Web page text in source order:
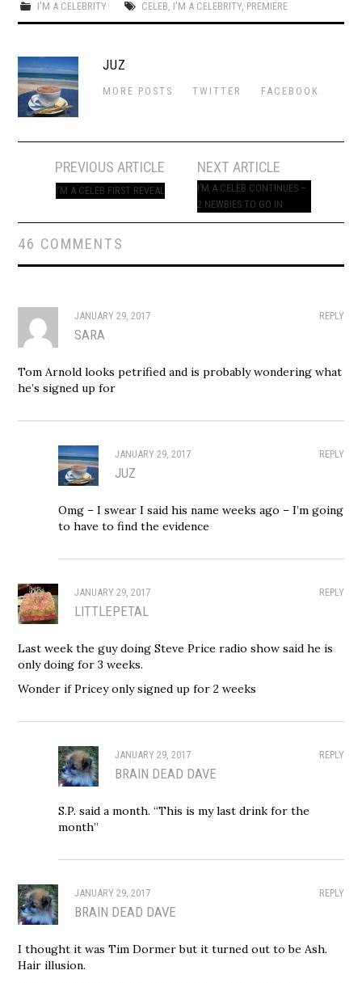
I'M A CELEBRITY CELEB, I'M A CELEBRITY, PREMIERE
JUZ
MORE POSTS TWITTER FACEBOOK
navigation
PREVIOUS ARTICLE
I’M A CELEB FIRST REVEAL
NEXT ARTICLE
I’M A CELEB CONTINUES –
2 NEWBIES TO GO IN
46 COMMENTS
REPLY
JANUARY 29, 2017
SARA
Tom Arnold looks petrified and is probably wondering what
he’s signed up for
REPLY
JANUARY 29, 2017
JUZ
Omg – I swear I said his name weeks ago – I’m going
to have to find the evidence
REPLY
JANUARY 29, 2017
LITTLEPETAL
Last week the guy doing Steve Price radio show said he is
only doing for 3 weeks.
Wonder if Pricey only signed up for 2 weeks
REPLY
JANUARY 29, 2017
BRAIN DEAD DAVE
S.P. said a month. “This is my last drink for the
month”
REPLY
JANUARY 29, 2017
BRAIN DEAD DAVE
I thought it was Tim Dormer but it turned out to be Ash.
Hair illusion.